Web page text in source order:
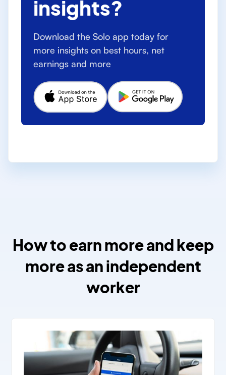
insights?
Download the Solo app today for
more insights on best hours, net
earnings and more
How to earn more and keep
more as an independent
worker